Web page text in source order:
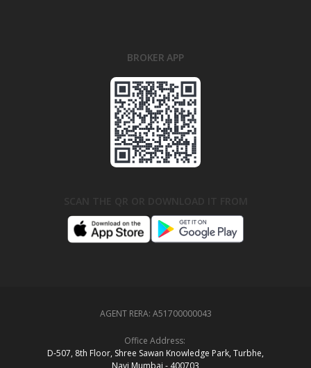
BROKER APP
AGENT RERA: A51700000043
Office Address:
D‑507,‍ 8th Floor, Shree Sawan Knowledge Park, Turbhe,